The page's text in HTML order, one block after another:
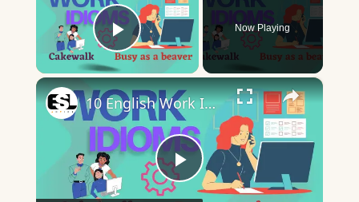
Play Video
Now Playing
×
Play
10 English Work Idioms || Spoken English || ESL Advice